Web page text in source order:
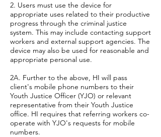
2. Users must use the device for
appropriate uses related to their productive
progress through the criminal justice
system. This may include contacting support
workers and external support agencies. The
device may also be used for reasonable and
appropriate personal use.
2A. Further to the above, HI will pass
client's mobile phone numbers to their
Youth Justice Officer (YJO) or relevant
representative from their Youth Justice
office. HI requires that referring workers co-
operate with YJO's requests for mobile
numbers.